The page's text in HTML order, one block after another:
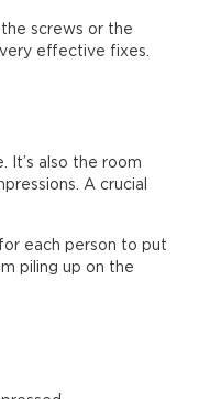
screws or the
effective fixes.
It’s also the room
A crucial
each person to put
piling up on the